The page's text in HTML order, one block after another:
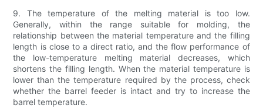
9. The temperature of the melting material is too low.
Generally, within the range suitable for molding, the
relationship between the material temperature and the filling
length is close to a direct ratio, and the flow performance of
the low-temperature melting material decreases, which
shortens the filling length. When the material temperature is
lower than the temperature required by the process, check
whether the barrel feeder is intact and try to increase the
barrel temperature.